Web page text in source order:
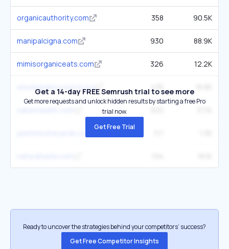
organicauthority.com 358 90.5K
manipalcigna.com 930 88.9K
mimisorganiceats.com 326 12.2K
wholegrainscouncil.org 435
Get a 14-day FREE Semrush trial to see more
Get more requests and unlock hidden results by starting a free Pro
trial now.
Get Free Trial
Ready to uncover the strategies behind your competitors’ success?
Get Free Competitor Insights